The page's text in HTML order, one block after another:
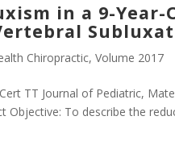
in a 9-Year-
Chiropractic,Volume 2017
TT Journal of Pediatric,
To describe the